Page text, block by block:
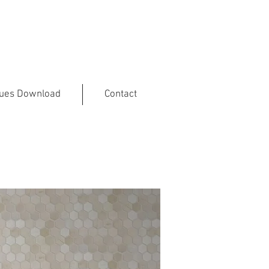
Download Contact